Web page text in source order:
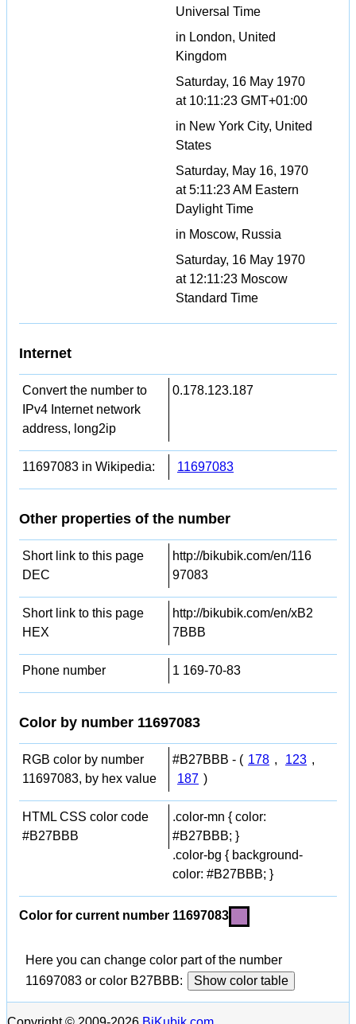
Universal Time
in London, United
Kingdom
Saturday, 16 May 1970
at 10:11:23 GMT+01:00
in New York City, United
States
Saturday, May 16, 1970
at 5:11:23 AM Eastern
Daylight Time
in Moscow, Russia
Saturday, 16 May 1970
at 12:11:23 Moscow
Standard Time
Internet
Convert the number to
IPv4 Internet network
address, long2ip
0.178.123.187
11697083 in Wikipedia: 11697083
Other properties of the number
Short link to this page
DEC
http://bikubik.com/en/116
97083
Short link to this page
HEX
http://bikubik.com/en/xB2
7BBB
Phone number 1 169-70-83
Color by number 11697083
RGB color by number
11697083, by hex value
#B27BBB - ( 178 , 123 ,
187 )
HTML CSS color code
#B27BBB
.color-mn { color:
#B27BBB; }
.color-bg { background-
color: #B27BBB; }
Color for current number 11697083
Here you can change color part of the number
11697083 or color B27BBB:
Show color table